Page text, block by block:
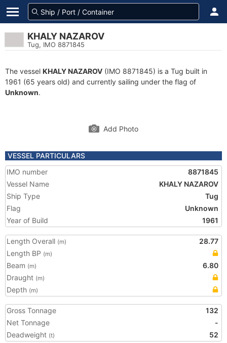
KHALY NAZAROV
Tug, IMO 8871845
The vessel KHALY NAZAROV (IMO 8871845) is a Tug built in
1961 (65 years old) and currently sailing under the flag of
Unknown.
Add Photo
VESSEL PARTICULARS
IMO number
8871845
Vessel Name
KHALY NAZAROV
Ship Type
Tug
Flag
Unknown
Year of Build
1961
Length Overall (m)
28.77
Length BP (m)
Beam (m)
6.80
Draught (m)
Depth (m)
Gross Tonnage
132
Net Tonnage
-
Deadweight (t) 52